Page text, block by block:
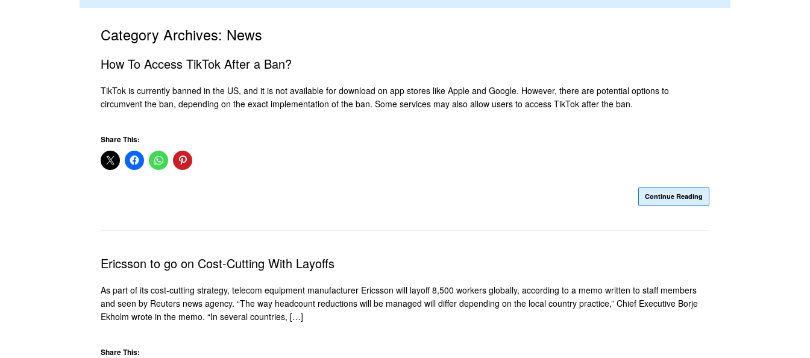
Category Archives: News
How To Access TikTok After a Ban?
TikTok is currently banned in the US, and it is not available for download on app stores like Apple and Google. However, there are potential options to
circumvent the ban, depending on the exact implementation of the ban. Some services may also allow users to access TikTok after the ban.
Share This:
Continue Reading
Ericsson to go on Cost-Cutting With Layoffs
As part of its cost-cutting strategy, telecom equipment manufacturer Ericsson will layoff 8,500 workers globally, according to a memo written to staff members
and seen by Reuters news agency. “The way headcount reductions will be managed will differ depending on the local country practice,” Chief Executive Borje
Ekholm wrote in the memo. “In several countries, […]
Share This: